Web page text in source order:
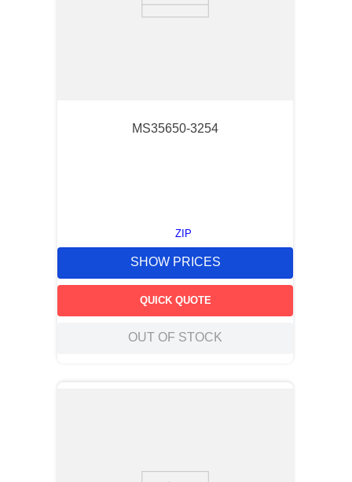
MS35650-3254
ZIP
SHOW PRICES
QUICK QUOTE
OUT OF STOCK